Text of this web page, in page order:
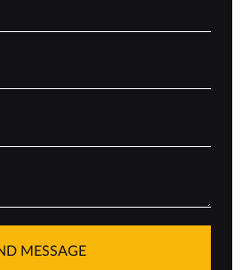
MESSAGE